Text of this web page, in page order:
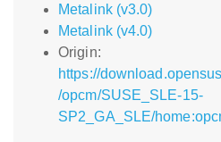
Metalink (v3.0)
Metalink (v4.0)
Origin:
https://
/opcm/SUSE_SLE-15-
SP2_GA_SLE/